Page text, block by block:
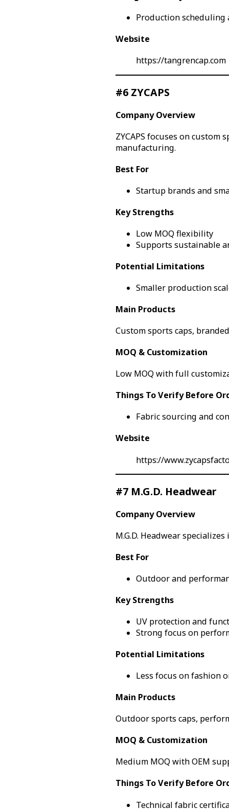
Production
Website
https://tangrencap.com
#6 ZYCAPS
Company Overview
ZYCAPS focuses on
manufacturing.
Best For
Startup brands and
Key Strengths
Low MOQ flexibility
Supports sustainable
Potential Limitations
Smaller production
Main Products
Custom sports caps,
MOQ & Customization
Low MOQ with full
Things To Verify Before
Fabric sourcing and
Website
https://
#7 M.G.D. Headwear
Company Overview
M.G.D. Headwear
Best For
Outdoor and
Key Strengths
UV protection and
Strong focus on
Potential Limitations
Less focus on fashion
Main Products
Outdoor sports caps,
MOQ & Customization
Medium MOQ with OEM
Things To Verify Before
Technical fabric